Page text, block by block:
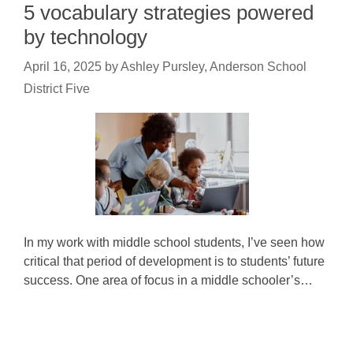
5 vocabulary strategies powered
by technology
April 16, 2025 byAshley Pursley, Anderson School
District Five
In my work with middle school students, I’ve seen how
critical that period of development is to students’ future
success. One area of focus in a middle schooler’s…